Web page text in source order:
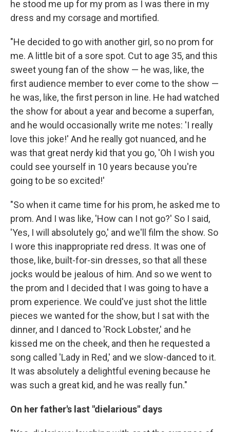
he stood me up for my prom as I was there in my
dress and my corsage and mortified.
"He decided to go with another girl, so no prom for
me. A little bit of a sore spot. Cut to age 35, and this
sweet young fan of the show — he was, like, the
first audience member to ever come to the show —
he was, like, the first person in line. He had watched
the show for about a year and become a superfan,
and he would occasionally write me notes: 'I really
love this joke!' And he really got nuanced, and he
was that great nerdy kid that you go, 'Oh I wish you
could see yourself in 10 years because you're
going to be so excited!'
"So when it came time for his prom, he asked me to
prom. And I was like, 'How can I not go?' So I said,
'Yes, I will absolutely go,' and we'll film the show. So
I wore this inappropriate red dress. It was one of
those, like, built-for-sin dresses, so that all these
jocks would be jealous of him. And so we went to
the prom and I decided that I was going to have a
prom experience. We could've just shot the little
pieces we wanted for the show, but I sat with the
dinner, and I danced to 'Rock Lobster,' and he
kissed me on the cheek, and then he requested a
song called 'Lady in Red,' and we slow-danced to it.
It was absolutely a delightful evening because he
was such a great kid, and he was really fun."
On her father's last "dielarious" days